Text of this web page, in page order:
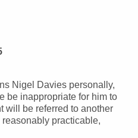
Nigel Davies personally,
be inappropriate for him to
will be referred to another
practicable,